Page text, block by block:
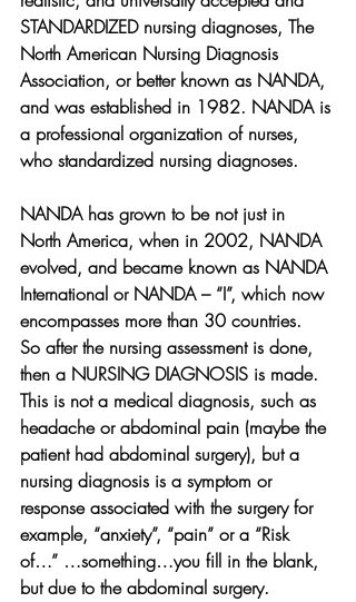
STANDARDIZED nursing diagnoses, The
North American Nursing Diagnosis
Association, or better known as NANDA,
and was established in 1982. NANDA is
a professional organization of nurses,
who standardized nursing diagnoses.
NANDA has grown to be not just in
North America, when in 2002, NANDA
evolved, and became known as NANDA
International or NANDA – “I”, which now
encompasses more than 30 countries.
So after the nursing assessment is done,
then a NURSING DIAGNOSIS is made.
This is not a medical diagnosis, such as
headache or abdominal pain (maybe the
patient had abdominal surgery), but a
nursing diagnosis is a symptom or
response associated with the surgery for
example, “anxiety”, “pain” or a “Risk
of…” …something…you fill in the blank,
but due to the abdominal surgery.